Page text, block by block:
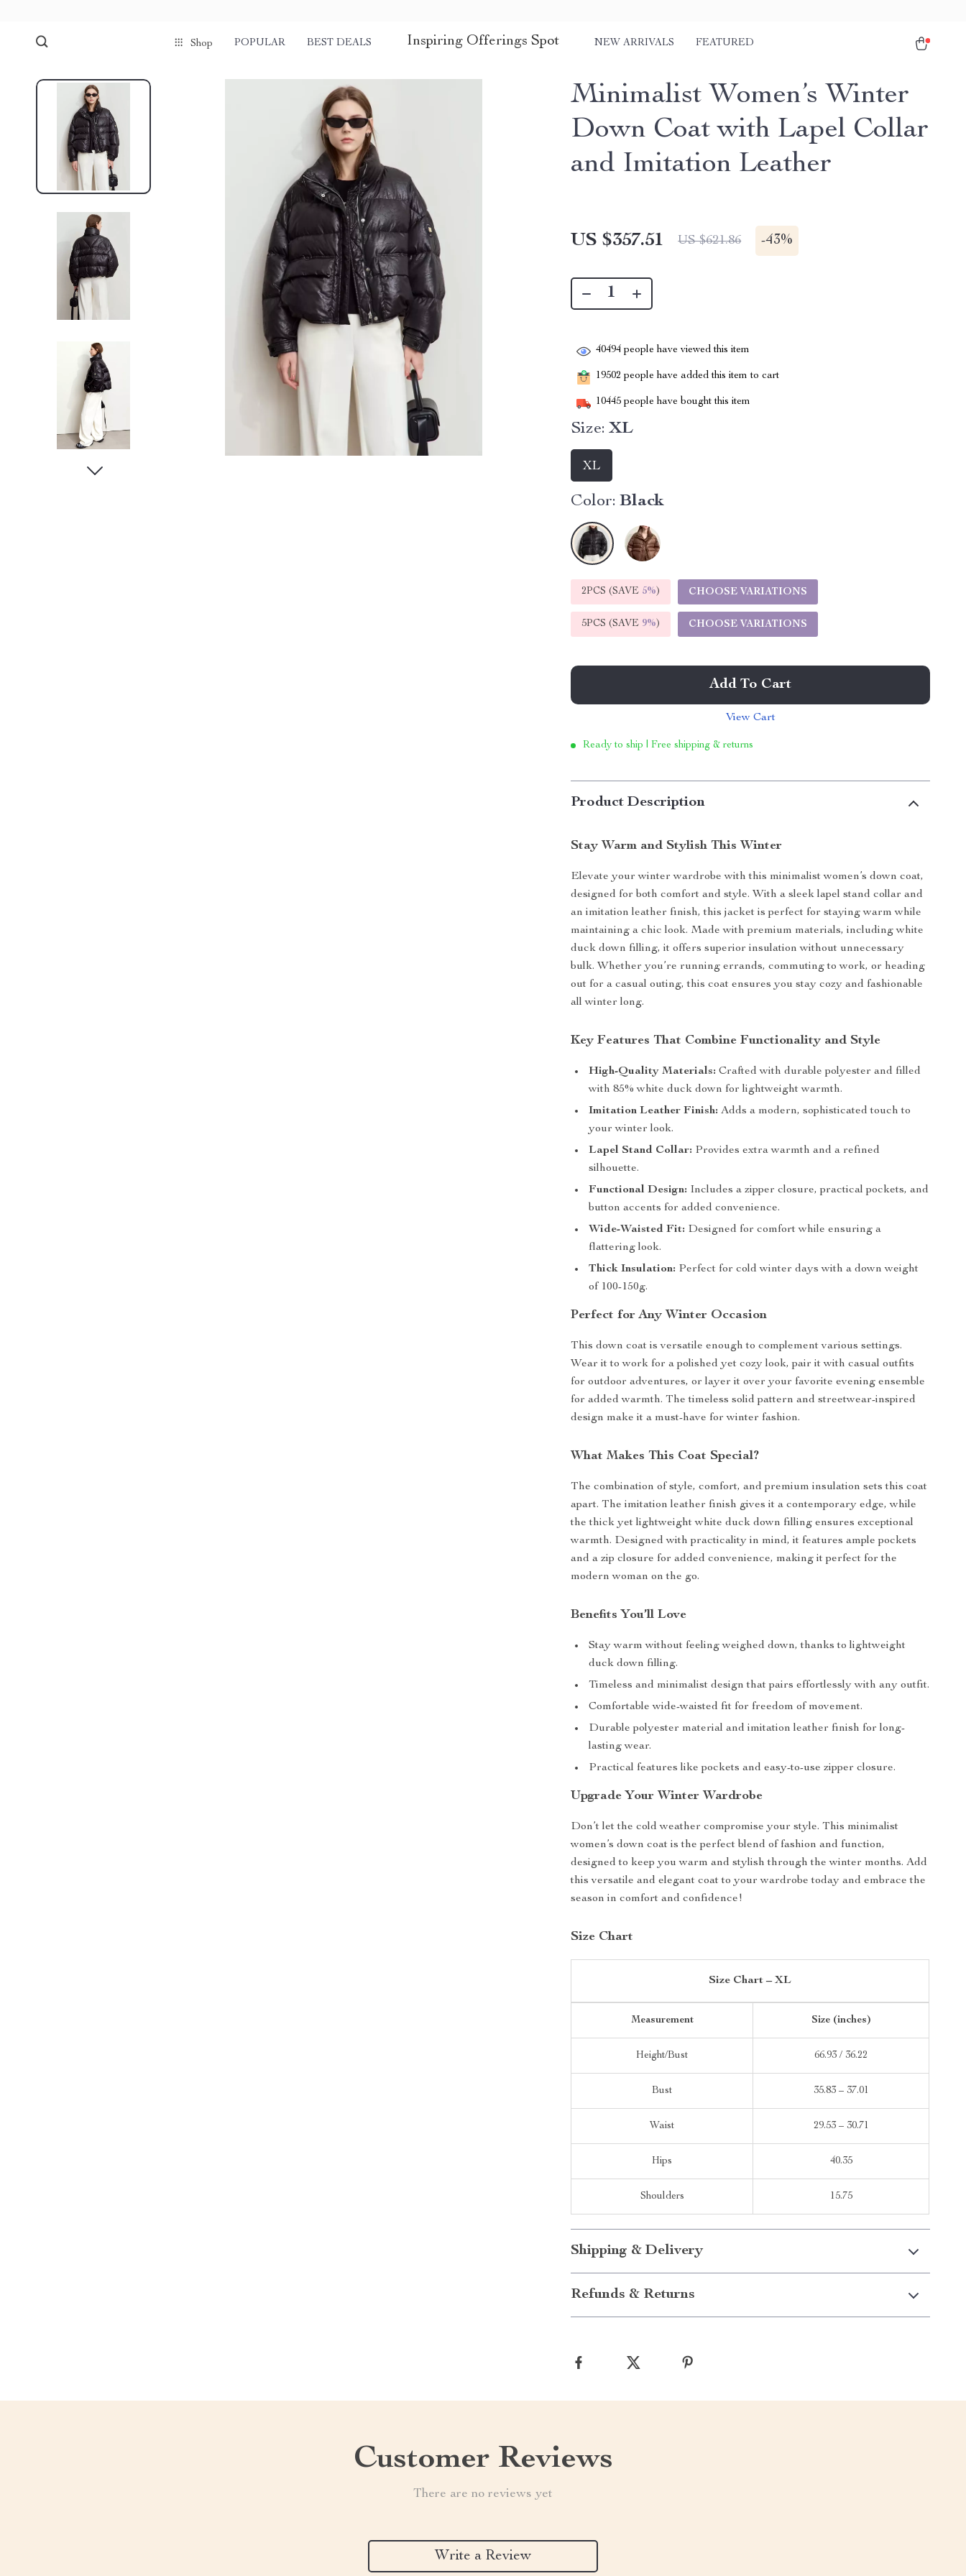
Shop POPULAR BEST DEALS Inspiring Offerings Spot NEW ARRIVALS FEATURED
Minimalist Women’s Winter
Down Coat with Lapel Collar
and Imitation Leather
US $357.51 US $621.86 -43%
40494 people have viewed this item
19502 people have added this item to cart
10445 people have bought this item
Size: XL
XL
Color: Black
2PCS (SAVE 5%) CHOOSE VARIATIONS
5PCS (SAVE 9%) CHOOSE VARIATIONS
Add To Cart
View Cart
Ready to ship | Free shipping & returns
Product Description
Stay Warm and Stylish This Winter
Elevate your winter wardrobe with this minimalist women’s down coat,
designed for both comfort and style. With a sleek lapel stand collar and
an imitation leather finish, this jacket is perfect for staying warm while
maintaining a chic look. Made with premium materials, including white
duck down filling, it offers superior insulation without unnecessary
bulk. Whether you’re running errands, commuting to work, or heading
out for a casual outing, this coat ensures you stay cozy and fashionable
all winter long.
Key Features That Combine Functionality and Style
High-Quality Materials: Crafted with durable polyester and filled
with 85% white duck down for lightweight warmth.
Imitation Leather Finish: Adds a modern, sophisticated touch to
your winter look.
Lapel Stand Collar: Provides extra warmth and a refined
silhouette.
Functional Design: Includes a zipper closure, practical pockets, and
button accents for added convenience.
Wide-Waisted Fit: Designed for comfort while ensuring a
flattering look.
Thick Insulation: Perfect for cold winter days with a down weight
of 100-150g.
Perfect for Any Winter Occasion
This down coat is versatile enough to complement various settings.
Wear it to work for a polished yet cozy look, pair it with casual outfits
for outdoor adventures, or layer it over your favorite evening ensemble
for added warmth. The timeless solid pattern and streetwear-inspired
design make it a must-have for winter fashion.
What Makes This Coat Special?
The combination of style, comfort, and premium insulation sets this coat
apart. The imitation leather finish gives it a contemporary edge, while
the thick yet lightweight white duck down filling ensures exceptional
warmth. Designed with practicality in mind, it features ample pockets
and a zip closure for added convenience, making it perfect for the
modern woman on the go.
Benefits You’ll Love
Stay warm without feeling weighed down, thanks to lightweight
duck down filling.
Timeless and minimalist design that pairs effortlessly with any outfit.
Comfortable wide-waisted fit for freedom of movement.
Durable polyester material and imitation leather finish for long-
lasting wear.
Practical features like pockets and easy-to-use zipper closure.
Upgrade Your Winter Wardrobe
Don’t let the cold weather compromise your style. This minimalist
women’s down coat is the perfect blend of fashion and function,
designed to keep you warm and stylish through the winter months. Add
this versatile and elegant coat to your wardrobe today and embrace the
season in comfort and confidence!
Size Chart
Size Chart – XL
Measurement Size (inches)
Height/Bust 66.93 / 36.22
Bust 35.83 – 37.01
Waist 29.53 – 30.71
Hips 40.35
Shoulders 15.75
Shipping & Delivery
Refunds & Returns
Customer Reviews
There are no reviews yet
Write a Review